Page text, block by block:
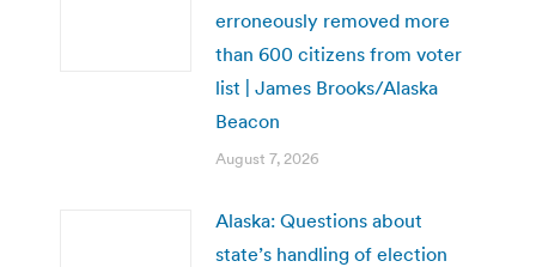
erroneously removed more
than 600 citizens from voter
list | James Brooks/Alaska
Beacon
August 7, 2026
Alaska: Questions about
state’s handling of election